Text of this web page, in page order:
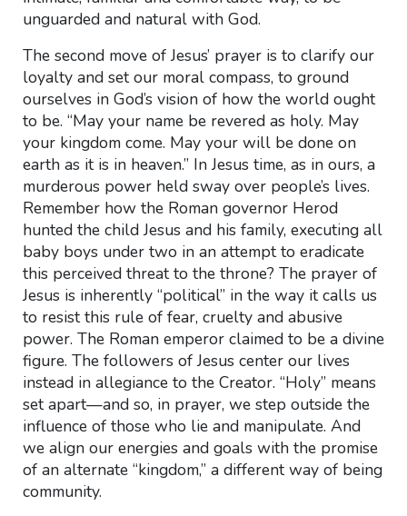
unguarded and natural with God.
The second move of Jesus’ prayer is to clarify our
loyalty and set our moral compass, to ground
ourselves in God’s vision of how the world ought
to be. “May your name be revered as holy. May
your kingdom come. May your will be done on
earth as it is in heaven.” In Jesus time, as in ours, a
murderous power held sway over people’s lives.
Remember how the Roman governor Herod
hunted the child Jesus and his family, executing all
baby boys under two in an attempt to eradicate
this perceived threat to the throne? The prayer of
Jesus is inherently “political” in the way it calls us
to resist this rule of fear, cruelty and abusive
power. The Roman emperor claimed to be a divine
figure. The followers of Jesus center our lives
instead in allegiance to the Creator. “Holy” means
set apart—and so, in prayer, we step outside the
influence of those who lie and manipulate. And
we align our energies and goals with the promise
of an alternate “kingdom,” a different way of being
community.